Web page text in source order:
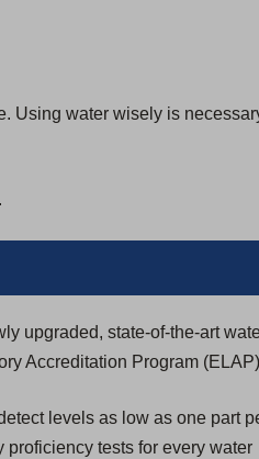
Using water wisely is
upgraded, state-of-the-art
Accreditation Program
levels as low as one part
tests for every water